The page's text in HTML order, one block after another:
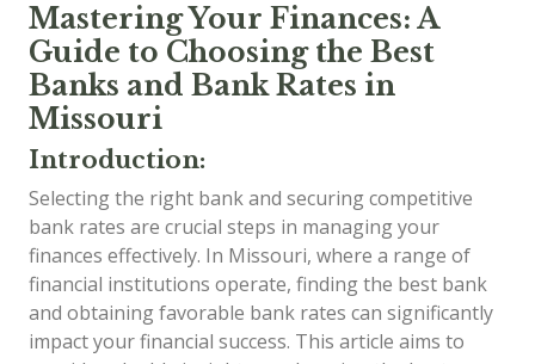
Mastering Your Finances: A
Guide to Choosing the Best
Banks and Bank Rates in
Missouri
Introduction:
Selecting the right bank and securing competitive
bank rates are crucial steps in managing your
finances effectively. In Missouri, where a range of
financial institutions operate, finding the best bank
and obtaining favorable bank rates can significantly
impact your financial success. This article aims to